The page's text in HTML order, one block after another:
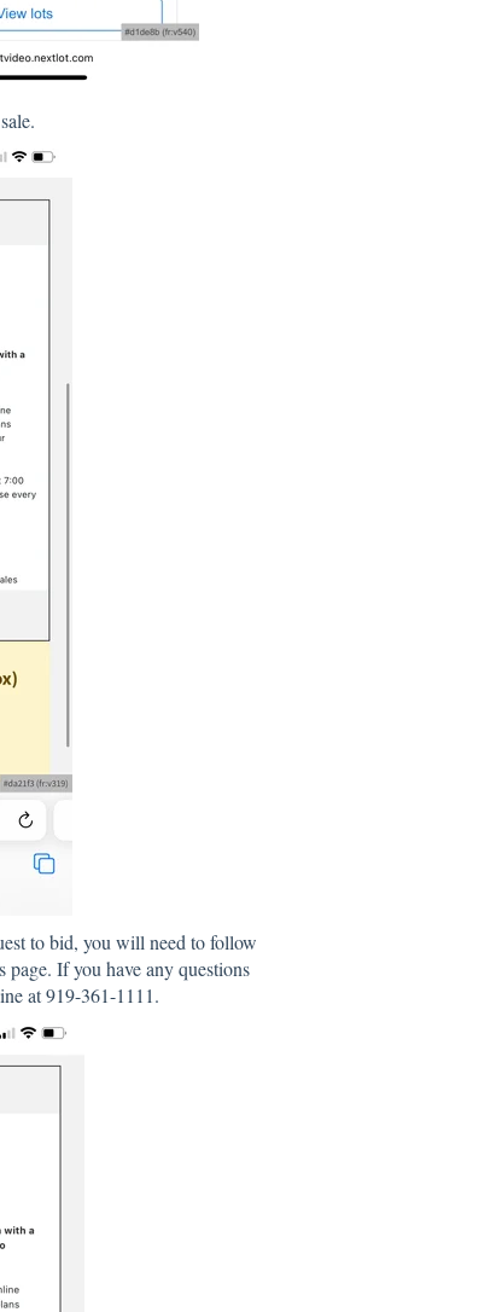
to bid, you will need to follow
If you have any questions
at 919-361-1111.